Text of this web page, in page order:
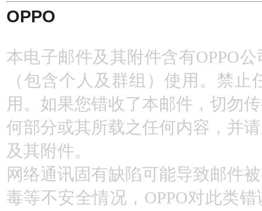
OPPO
本电子邮件及其附件含有OPPO
（包含个人及群组）使用。禁
用。如果您错收了本邮件，切勿
何部分或其所载之任何内容，并
及其附件。
网络通讯固有缺陷可能导致邮件
毒等不安全情况，OPPO对此类